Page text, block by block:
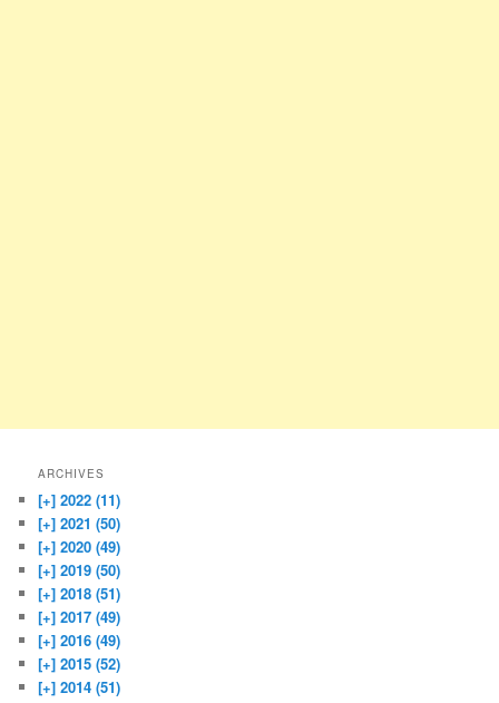
ARCHIVES
[+] 2022 (11)
[+] 2021 (50)
[+] 2020 (49)
[+] 2019 (50)
[+] 2018 (51)
[+] 2017 (49)
[+] 2016 (49)
[+] 2015 (52)
[+] 2014 (51)